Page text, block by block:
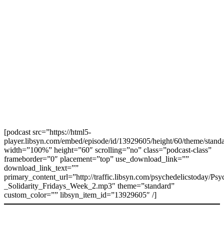
[podcast src=”https://html5-
player.libsyn.com/embed/episode/id/13929605/height/60/theme/
width=”100%” height=”60″ scrolling=”no” class=”podcast-class”
frameborder=”0″ placement=”top” use_download_link=””
download_link_text=””
primary_content_url=”http://traffic.libsyn.com/psychedelicstoday/
_Solidarity_Fridays_Week_2.mp3″ theme=”standard”
custom_color=”” libsyn_item_id=”13929605″ /]